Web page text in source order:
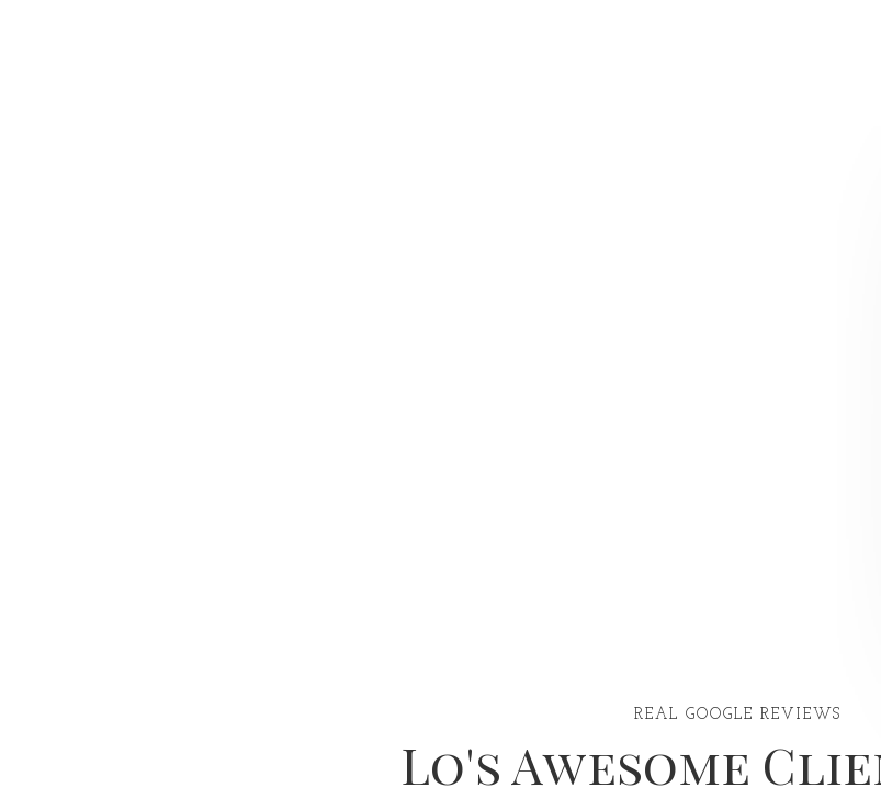
REAL GOOGLE REVIEWS
Lo's Awesome